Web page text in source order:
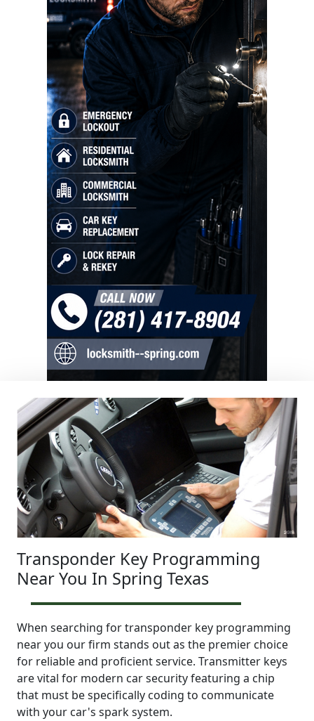
Transponder Key Programming
Near You In Spring Texas
When searching for transponder key programming
near you our firm stands out as the premier choice
for reliable and proficient service. Transmitter keys
are vital for modern car security featuring a chip
that must be specifically coding to communicate
with your car's spark system.